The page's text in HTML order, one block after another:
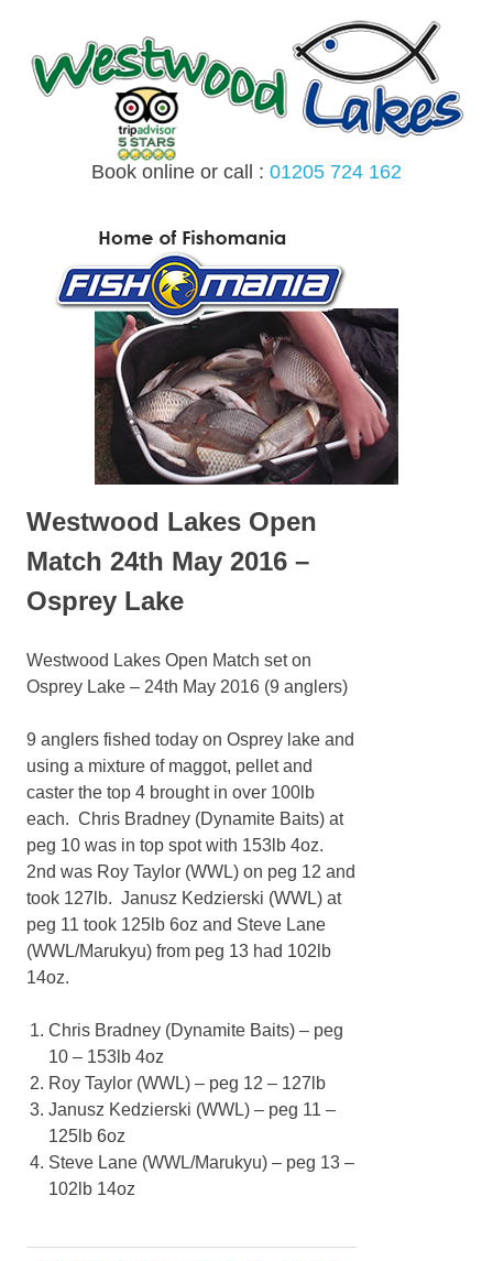
content
Book online or call : 01205 724 162
Westwood Lakes Open
Match 24th May 2016 –
Osprey Lake
Westwood Lakes Open Match set on
Osprey Lake – 24th May 2016 (9 anglers)
9 anglers fished today on Osprey lake and
using a mixture of maggot, pellet and
caster the top 4 brought in over 100lb
each. Chris Bradney (Dynamite Baits) at
peg 10 was in top spot with 153lb 4oz.
2nd was Roy Taylor (WWL) on peg 12 and
took 127lb. Janusz Kedzierski (WWL) at
peg 11 took 125lb 6oz and Steve Lane
(WWL/Marukyu) from peg 13 had 102lb
14oz.
Chris Bradney (Dynamite Baits) – peg
10 – 153lb 4oz
Roy Taylor (WWL) – peg 12 – 127lb
Janusz Kedzierski (WWL) – peg 11 –
125lb 6oz
Steve Lane (WWL/Marukyu) – peg 13 –
102lb 14oz